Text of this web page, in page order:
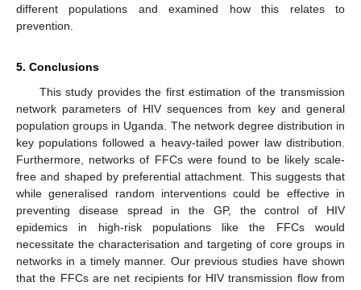
different populations and examined how this relates to
prevention.
5. Conclusions
This study provides the first estimation of the transmission
network parameters of HIV sequences from key and general
population groups in Uganda. The network degree distribution in
key populations followed a heavy-tailed power law distribution.
Furthermore, networks of FFCs were found to be likely scale-
free and shaped by preferential attachment. This suggests that
while generalised random interventions could be effective in
preventing disease spread in the GP, the control of HIV
epidemics in high-risk populations like the FFCs would
necessitate the characterisation and targeting of core groups in
networks in a timely manner. Our previous studies have shown
that the FFCs are net recipients for HIV transmission flow from